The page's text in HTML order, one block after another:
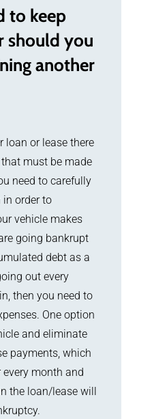
to keep
should you
another
loan or lease there
must be made
need to carefully
order to
vehicle makes
going bankrupt
debt as a
out every
then you need to
One option
and eliminate
payments, which
month and
the loan/lease will